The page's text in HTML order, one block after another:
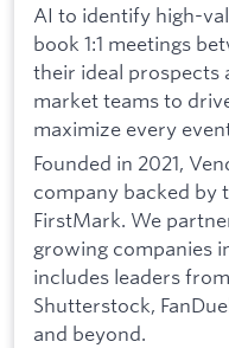
AI to identify high-
book 1:1 meetings
their ideal prospects
market teams to
maximize every
Founded in 2021,
company backed by
FirstMark. We
growing companies
includes leaders
Shutterstock,
and beyond.